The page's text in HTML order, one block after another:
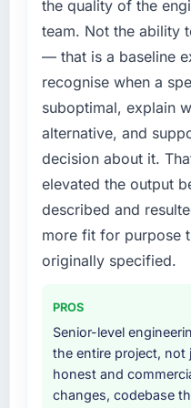
roadmap.
What did you
The willingness to
requirements were
our priorities were
explained why.
we had assumed
before we had
intellectual
term technology
Would you
others, and would
Yes, without
two direct
NGO network — in
by six months
external partner
build internally in
your project?
Primarily Digital
work in solution
assurance. They
build from
including
systems in our
breadth they
logistically valuable.
Why did you
other providers you
A trusted peer in
the quality of the
team. Not the ability
— that is a baseline
recognise when a
suboptimal, explain
alternative, and
decision about it.
elevated the output
described and
more fit for purpose
originally specified.
PROS
Senior-level
the entire project,
honest and
changes, codebase